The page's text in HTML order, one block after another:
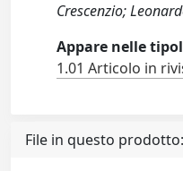
Crescenzio;
Appare nelle
1.01 Articolo in
File in questo prodotto: